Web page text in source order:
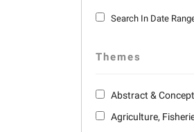
Search In Date
Themes
Abstract &
Agriculture,